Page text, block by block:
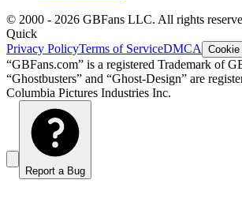
© 2000 - 2026 GBFans LLC. All rights
Quick
Privacy PolicyTerms of ServiceDMCA
“GBFans.com” is a registered Trademark of
“Ghostbusters” and “Ghost-Design” are
Columbia Pictures Industries Inc.
Report a Bug